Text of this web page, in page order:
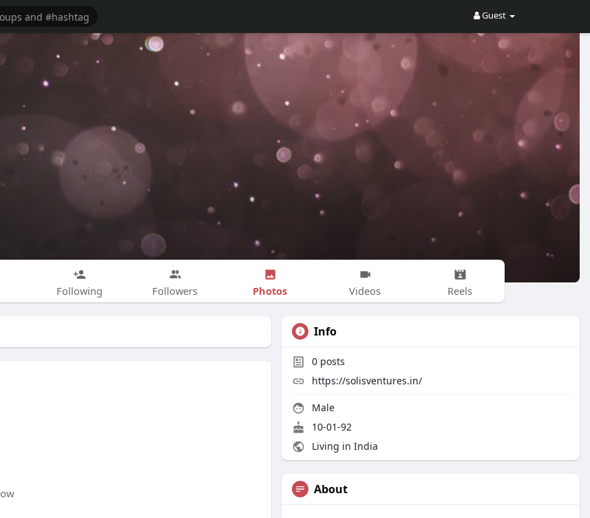
Guest
Following Followers Photos Videos Reels
Info
0 posts
https://solisventures.in/
Male
10-01-92
Living in India
About